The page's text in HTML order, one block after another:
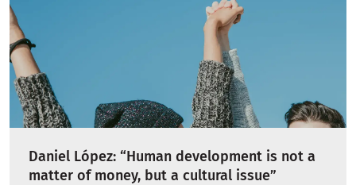
Daniel López: “Human development is not a
matter of money, but a cultural issue”